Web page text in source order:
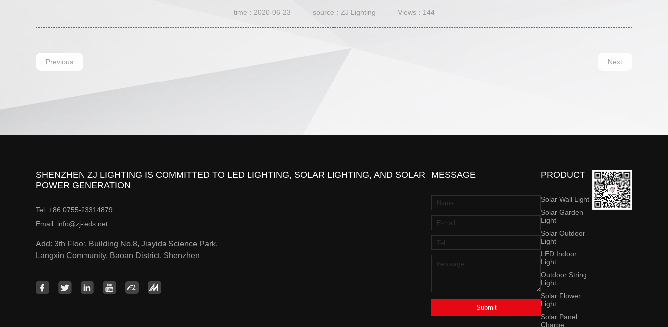
time：2020-06-23 source：ZJ Lighting Views：144
Previous Next
SHENZHEN ZJ LIGHTING IS COMMITTED TO LED LIGHTING, SOLAR LIGHTING, AND SOLAR
POWER GENERATION
Tel: +86 0755-23314879
Email: info@zj-leds.net
Add: 3th Floor, Building No.8, Jiayida Science Park,
Langxin Community, Baoan District, Shenzhen
MESSAGE
Submit
PRODUCT
Solar Wall Light
Solar Garden
Light
Solar Outdoor
Light
LED Indoor
Light
Outdoor String
Light
Solar Flower
Light
Solar Panel
Charge